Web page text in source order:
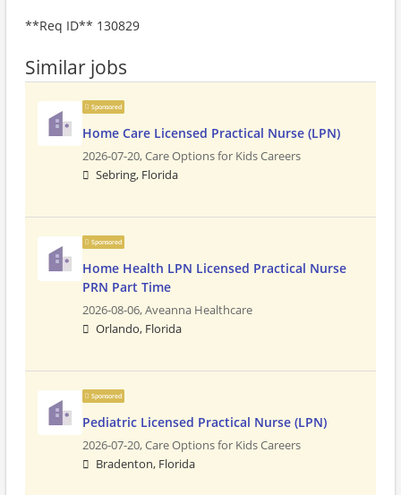
**Req ID** 130829
Similar jobs
Sponsored
Home Care Licensed Practical Nurse (LPN)
2026-07-20,Care Options for Kids Careers
Sebring, Florida
Sponsored
Home Health LPN Licensed Practical Nurse
PRN Part Time
2026-08-06,Aveanna Healthcare
Orlando, Florida
Sponsored
Pediatric Licensed Practical Nurse (LPN)
2026-07-20,Care Options for Kids Careers
Bradenton, Florida